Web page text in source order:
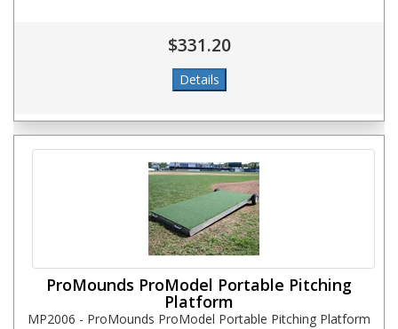
$331.20
ProMounds ProModel Portable Pitching
Platform
MP2006 - ProMounds ProModel Portable Pitching Platform